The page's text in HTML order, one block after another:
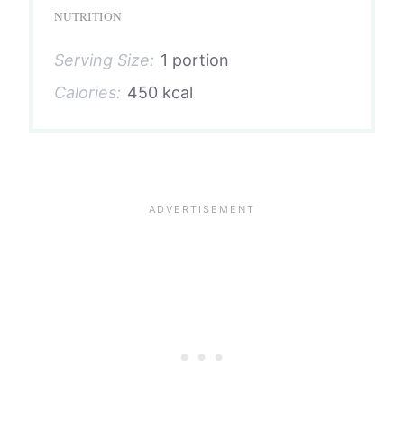
NUTRITION
Serving Size: 1 portion
Calories: 450 kcal